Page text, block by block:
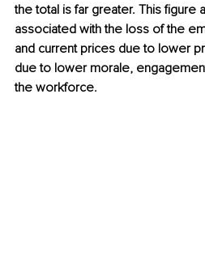
the total is far greater. This figure
associated with the loss of the
and current prices due to lower
due to lower morale,
the workforce.